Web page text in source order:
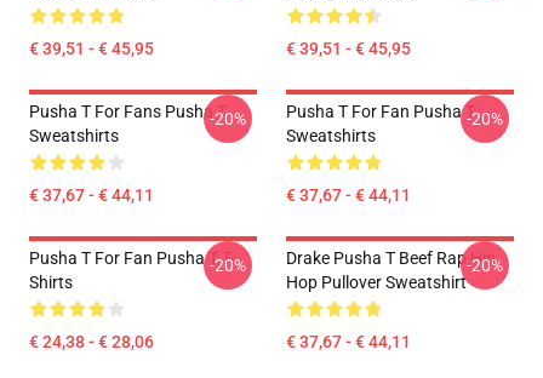
€ 39,51 - € 45,95 € 39,51 - € 45,95
Pusha T For Fans Pusha T
Sweatshirts
€ 37,67 - € 44,11
-20%
Pusha T For Fan Pusha T
Sweatshirts
€ 37,67 - € 44,11
-20%
Pusha T For Fan Pusha T T-
Shirts
€ 24,38 - € 28,06
-20%
Drake Pusha T Beef Rap Hip
Hop Pullover Sweatshirt
€ 37,67 - € 44,11
-20%